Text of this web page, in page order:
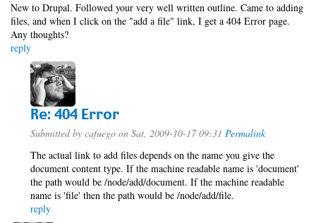
New to Drupal. Followed your very well written outline. Came to adding
files, and when I click on the "add a file" link, I get a 404 Error page.
Any thoughts?
reply
Re: 404 Error
Submitted by cafuego on Sat, 2009-10-17 09:31 Permalink
The actual link to add files depends on the name you give the
document content type. If the machine readable name is 'document'
the path would be /node/add/document. If the machine readable
name is 'file' then the path would be /node/add/file.
reply